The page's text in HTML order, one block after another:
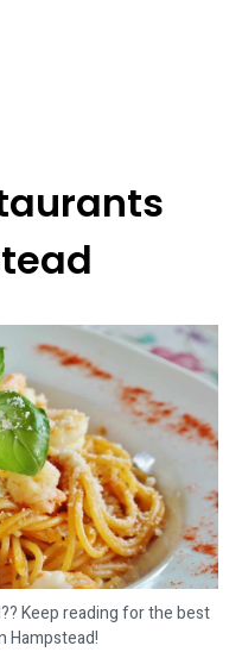
Keep reading for the best
Hampstead!